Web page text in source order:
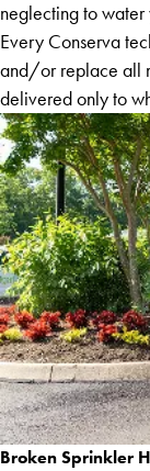
neglecting to water
Every Conserva
and/or replace all
delivered only to
Broken Sprinkler